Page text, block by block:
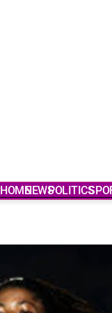
HOMENEWSPOLITICS